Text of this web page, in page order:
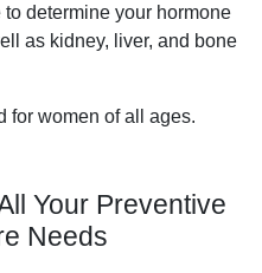
determine your hormone
as kidney, liver, and bone
for women of all ages.
Your Preventive
Needs